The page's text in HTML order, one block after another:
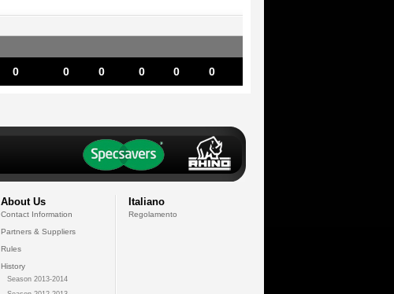
0 0 0 0 0 0
About Us
Contact Information
Partners & Suppliers
Rules
History
Season 2013-2014
Italiano
Regolamento